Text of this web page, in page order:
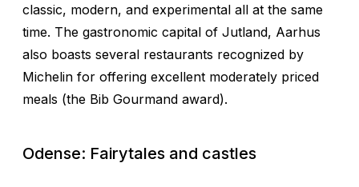
classic, modern, and experimental all at the same
time. The gastronomic capital of Jutland, Aarhus
also boasts several restaurants recognized by
Michelin for offering excellent moderately priced
meals (the Bib Gourmand award).
Odense: Fairytales and castles